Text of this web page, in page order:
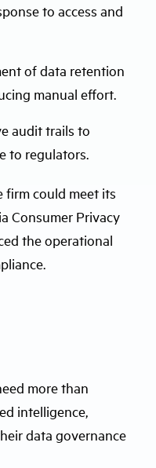
to access and
of data retention
manual effort.
audit trails to
to regulators.
could meet its
Consumer Privacy
the operational
more than
intelligence,
data governance